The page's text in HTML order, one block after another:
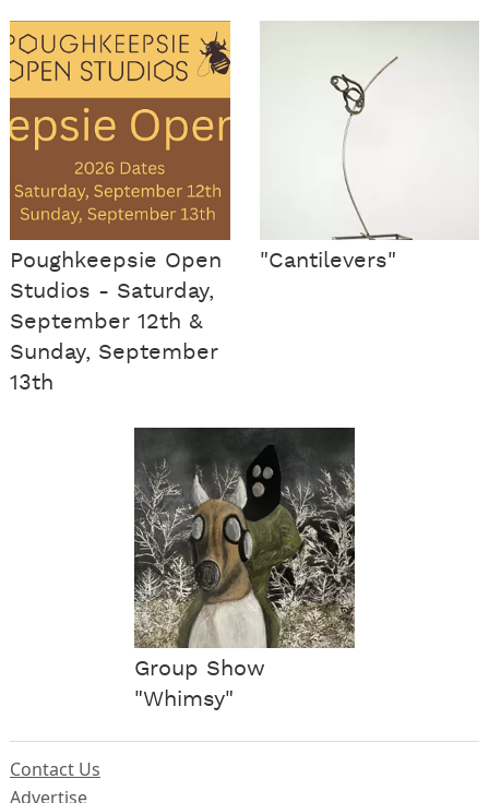
Poughkeepsie Open
Studios - Saturday,
September 12th &
Sunday, September
13th
"Cantilevers"
Group Show
"Whimsy"
Contact Us
Advertise